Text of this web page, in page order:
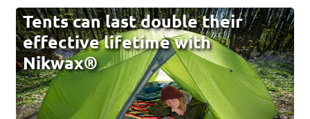
Tents can last double their
effective lifetime with
Nikwax®